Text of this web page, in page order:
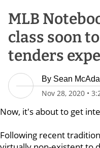
MLB
class soon
tenders
By Sean
Nov 28, 2020 •
Now, it's about to get
Following recent